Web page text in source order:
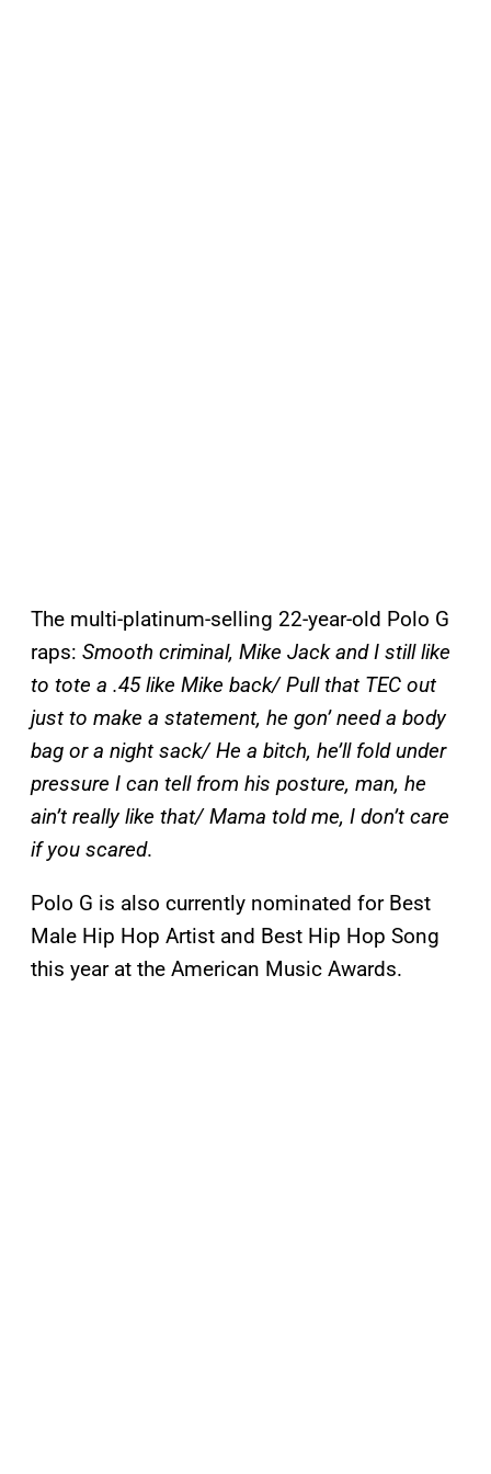
The multi-platinum-selling 22-year-old Polo G
raps: Smooth criminal, Mike Jack and I still like
to tote a .45 like Mike back/ Pull that TEC out
just to make a statement, he gon’ need a body
bag or a night sack/ He a bitch, he’ll fold under
pressure I can tell from his posture, man, he
ain’t really like that/ Mama told me, I don’t care
if you scared.
Polo G is also currently nominated for Best
Male Hip Hop Artist and Best Hip Hop Song
this year at the American Music Awards.